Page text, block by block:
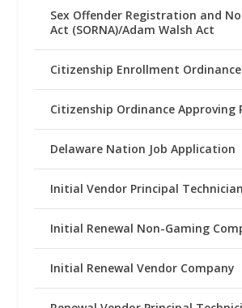
Sex Offender Registration and
Act (SORNA)/Adam Walsh Act
Citizenship Enrollment Ordinance
Citizenship Ordinance Approving
Delaware Nation Job Application
Initial Vendor Principal Technician
Initial Renewal Non-Gaming
Initial Renewal Vendor Company